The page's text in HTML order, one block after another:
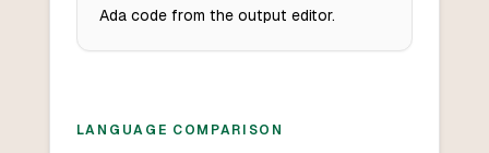
Ada code from the output editor.
LANGUAGE COMPARISON